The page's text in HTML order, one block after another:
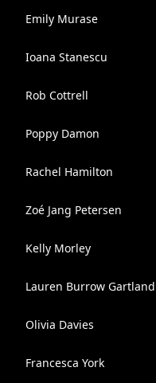
Emily Murase
Ioana Stanescu
Rob Cottrell
Poppy Damon
Rachel Hamilton
Zoé Jang Petersen
Kelly Morley
Lauren Burrow Gartland
Olivia Davies
Francesca York